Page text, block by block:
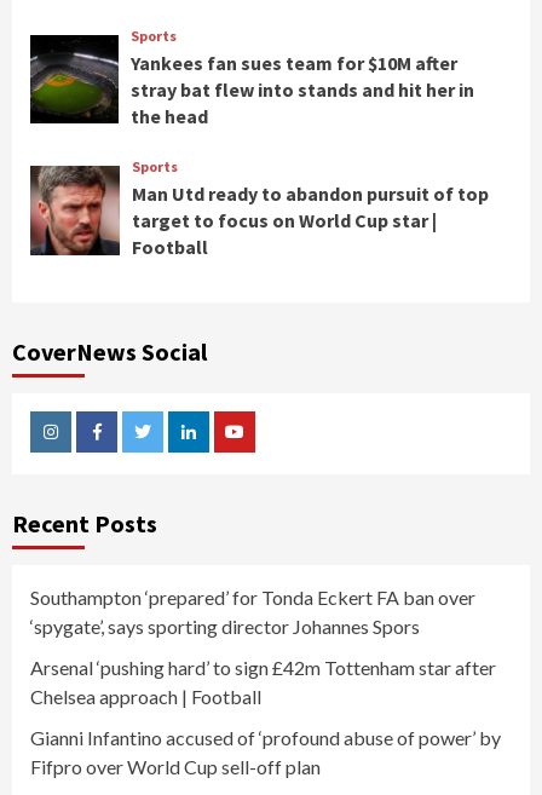
Sports
Yankees fan sues team for $10M after
stray bat flew into stands and hit her in
the head
Sports
Man Utd ready to abandon pursuit of top
target to focus on World Cup star |
Football
CoverNews Social
InstagramFacebookTwitterLinkedinYoutube
Recent Posts
Southampton ‘prepared’ for Tonda Eckert FA ban over
‘spygate’, says sporting director Johannes Spors
Arsenal ‘pushing hard’ to sign £42m Tottenham star after
Chelsea approach | Football
Gianni Infantino accused of ‘profound abuse of power’ by
Fifpro over World Cup sell-off plan